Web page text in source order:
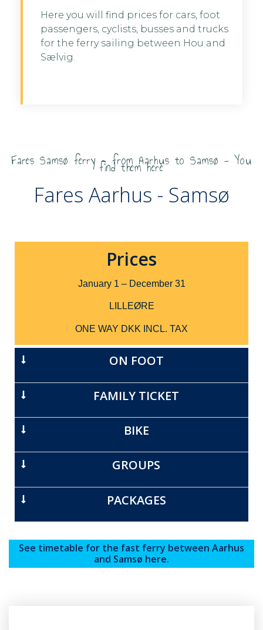
Here you will find prices for cars, foot
passengers, cyclists, busses and trucks
for the ferry sailing between Hou and
Sælvig.
See fares Hou - Samsø here
Fares Samsø ferry - from Aarhus to Samsø - You
find them here
Fares Aarhus - Samsø
Prices
January 1 – December 31
LILLEØRE
ONE WAY DKK INCL. TAX
ON FOOT
FAMILY TICKET
BIKE
GROUPS
PACKAGES
See timetable for the fast ferry between Aarhus
and Samsø here.